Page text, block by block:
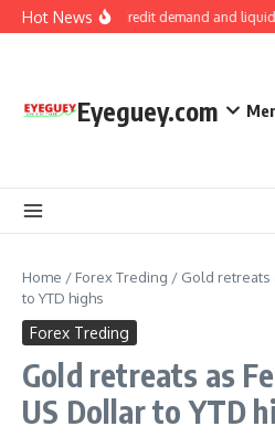
Skip to content
Hot NewsChina: Credit demand and
Eyeguey.com
Home / Forex Treding / Gold retreats
to YTD highs
Forex Treding
Gold retreats as
US Dollar to YTD